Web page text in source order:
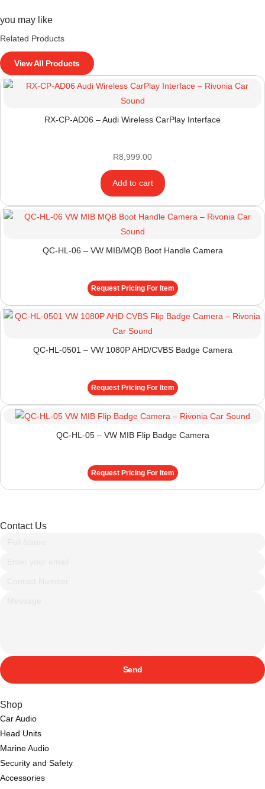
you may like
Related Products
View All Products
RX-CP-AD06 – Audi Wireless CarPlay Interface
R8,999.00
Add to cart
QC-HL-06 – VW MIB/MQB Boot Handle Camera
Request Pricing For Item
QC-HL-0501 – VW 1080P AHD/CVBS Badge Camera
Request Pricing For Item
QC-HL-05 – VW MIB Flip Badge Camera
Request Pricing For Item
Contact Us
Send
Shop
Car Audio
Head Units
Marine Audio
Security and Safety
Accessories